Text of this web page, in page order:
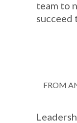
team to
succeed
FROM